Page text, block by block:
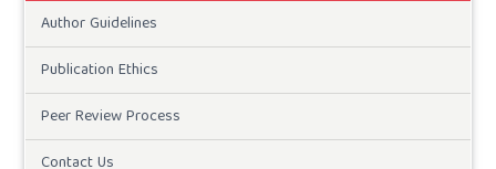
Author Guidelines
Publication Ethics
Peer Review Process
Contact Us